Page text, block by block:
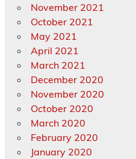
November 2021
October 2021
May 2021
April 2021
March 2021
December 2020
November 2020
October 2020
March 2020
February 2020
January 2020